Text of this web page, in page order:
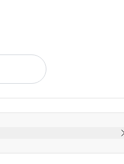
that love your skin. For